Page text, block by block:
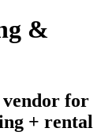
&
for
+ rental